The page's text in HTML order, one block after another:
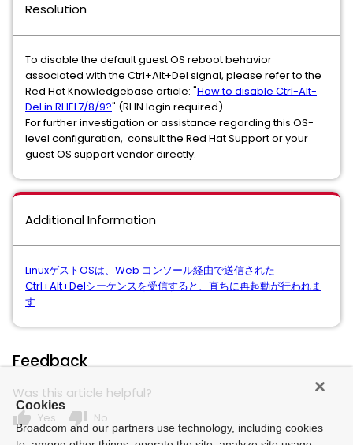
Resolution
To disable the default guest OS reboot behavior
associated with the Ctrl+Alt+Del signal, please refer to the
Red Hat Knowledgebase article: "How to disable Ctrl-Alt-
Del in RHEL7/8/9?" (RHN login required).
For further investigation or assistance regarding this OS-
level configuration, consult the Red Hat Support or your
guest OS support vendor directly.
Additional Information
LinuxゲストOSは、Web コンソール経由で送信された
Ctrl+Alt+Delシーケンスを受信すると、直ちに再起動が行われま
す
Feedback
Was this article helpful?
thumb_up Yes thumb_down No
Cookies
Broadcom and our partners use technology, including cookies